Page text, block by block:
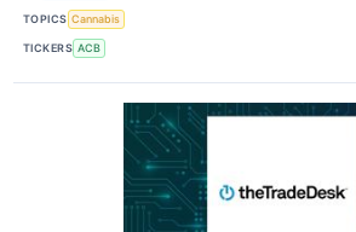
TOPICS Cannabis
TICKERS ACB